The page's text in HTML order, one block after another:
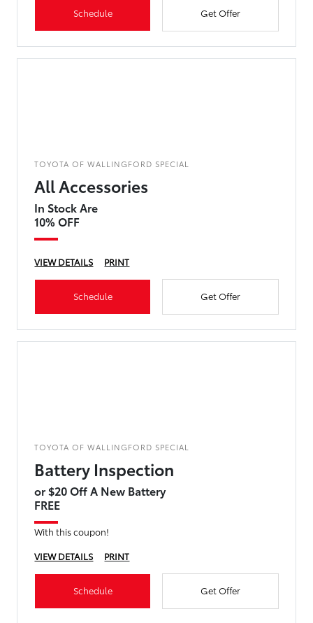
Schedule Get Offer
TOYOTA OF WALLINGFORD SPECIAL
All Accessories
In Stock Are
10% OFF
VIEW DETAILS PRINT
Schedule Get Offer
TOYOTA OF WALLINGFORD SPECIAL
Battery Inspection
or $20 Off A New Battery
FREE
With this coupon!
VIEW DETAILS
PRINT
Schedule Get Offer